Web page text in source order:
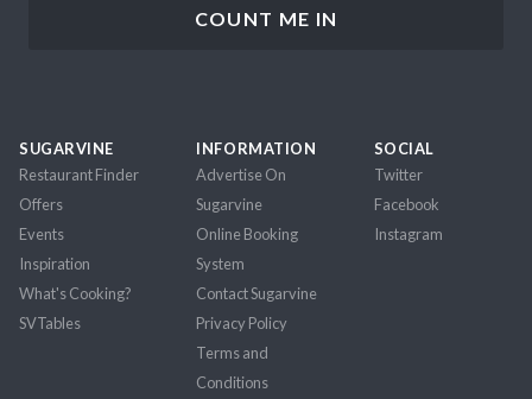
SUGARVINE
Restaurant Finder
Offers
Events
Inspiration
What's Cooking?
SVTables
INFORMATION
Advertise On
Sugarvine
Online Booking
System
Contact Sugarvine
Privacy Policy
Terms and
Conditions
SOCIAL
Twitter
Facebook
Instagram